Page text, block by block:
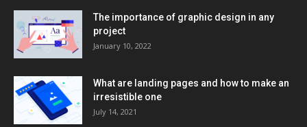
The importance of graphic design in any
project
January 10, 2022
What are landing pages and how to make an
irresistible one
July 14, 2021